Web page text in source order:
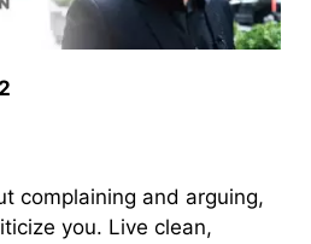
complaining and arguing,
you. Live clean,